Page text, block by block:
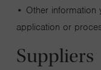
• Other
application or
Suppliers